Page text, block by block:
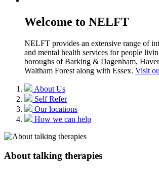
Welcome to NELFT
NELFT provides an extensive range of
and mental health services for people
boroughs of Barking & Dagenham,
Waltham Forest along with Essex. Visit
About Us
Self Refer
Our locations
How we can help
About talking therapies